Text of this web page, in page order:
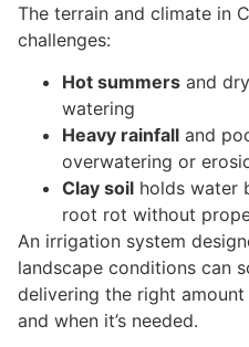
The terrain and climate in
challenges:
Hot summers and
watering
Heavy rainfall and
overwatering or
Clay soil holds water
root rot without
An irrigation system
landscape conditions can
delivering the right
and when it’s needed.